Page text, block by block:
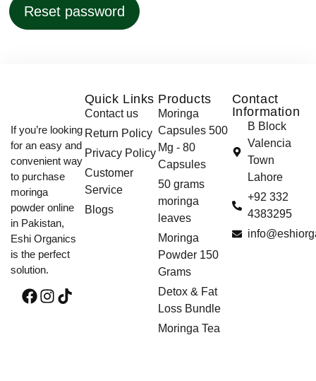
Reset password
If you’re looking
for an easy and
convenient way
to purchase
moringa
powder online
in Pakistan,
Eshi Organics
is the perfect
solution.
Quick Links
Contact us
Return Policy
Privacy Policy
Customer
Service
Blogs
Products
Moringa
Capsules 500
Mg - 80
Capsules
50 grams
moringa
leaves
Moringa
Powder 150
Grams
Detox & Fat
Loss Bundle
Moringa Tea
Contact
Information
B Block
Valencia
Town
Lahore
+92 332
4383295